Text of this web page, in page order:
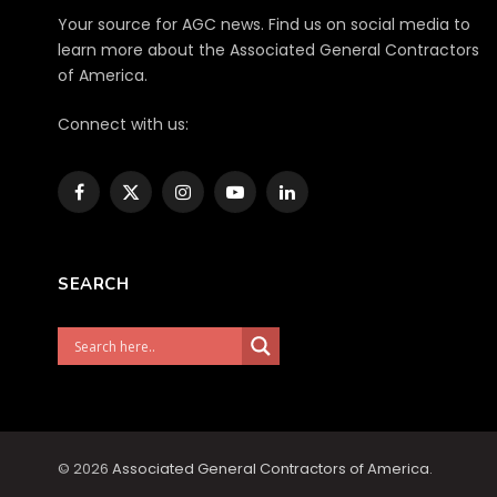
Your source for AGC news. Find us on social media to
learn more about the Associated General Contractors
of America.
Connect with us:
Facebook
X
InstagramYouTubeLinkedIn
SEARCH
© 2026 Associated General Contractors of America.